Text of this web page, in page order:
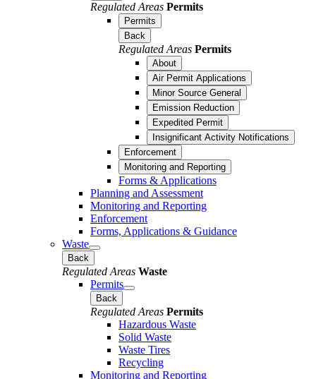
Regulated Areas Permits
Permits
Back
Regulated Areas Permits
About
Air Permit Applications
Minor Source General
Emission Reduction
Expedited Permit
Insignificant Activity Notifications
Enforcement
Monitoring and Reporting
Forms & Applications
Planning and Assessment
Monitoring and Reporting
Enforcement
Forms, Applications & Guidance
Waste
Back
Regulated Areas Waste
Permits
Back
Regulated Areas Permits
Hazardous Waste
Solid Waste
Waste Tires
Recycling
Monitoring and Reporting